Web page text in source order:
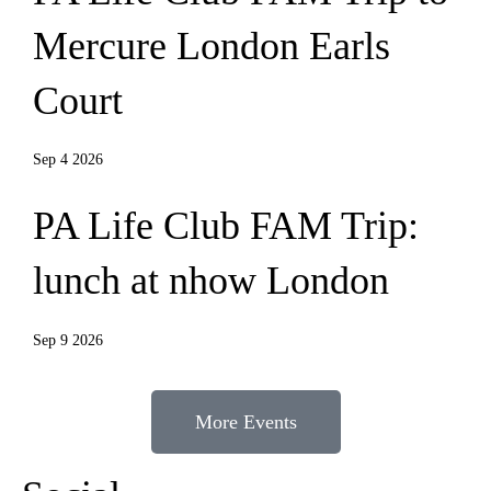
Mercure London Earls
Court
Sep 4 2026
PA Life Club FAM Trip:
lunch at nhow London
Sep 9 2026
More Events